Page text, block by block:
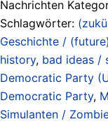
Nachrichten
Schlagwörter:
Geschichte /
history, bad ideas /
Democratic Party
Democratic Party,
Simulanten /